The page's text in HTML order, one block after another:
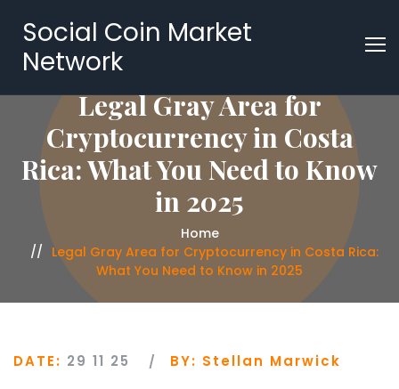
Social Coin Market
Network
Legal Gray Area for
Cryptocurrency in Costa
Rica: What You Need to Know
in 2025
Home
Legal Gray Area for Cryptocurrency in Costa Rica:
What You Need to Know in 2025
DATE: 29 11 25 BY: Stellan Marwick